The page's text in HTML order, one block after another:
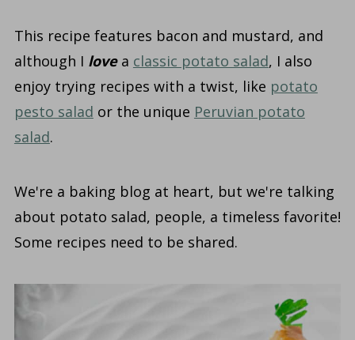
This recipe features bacon and mustard, and
although I lovea classic potato salad, I also
enjoy trying recipes with a twist, like potato
pesto salad or the unique Peruvian potato
salad.
We're a baking blog at heart, but we're talking
about potato salad, people, a timeless favorite!
Some recipes need to be shared.